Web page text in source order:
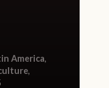
America,
,